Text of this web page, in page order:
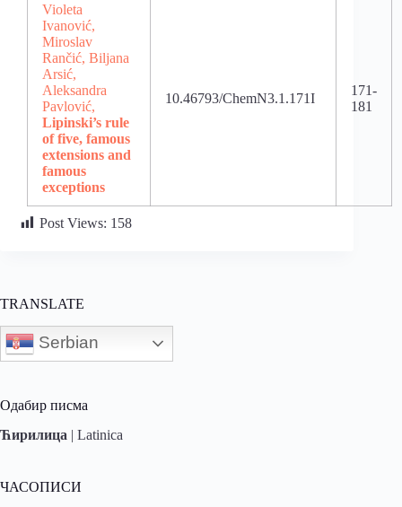
Violeta
Ivanović,
Miroslav
Rančić, Biljana
Arsić,
Aleksandra
Pavlović,
Lipinski’s rule
of five, famous
extensions and
famous
exceptions
10.46793/ChemN3.1.171I
171-
181
Post Views: 158
TRANSLATE
Serbian
Одабир писма
Ћирилица | Latinica
ЧАСОПИСИ